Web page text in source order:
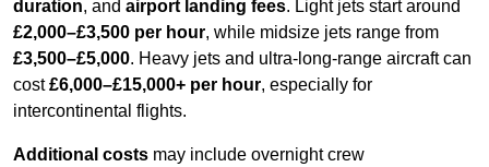
duration, and airport landing fees. Light jets start around
£2,000–£3,500 per hour, while midsize jets range from
£3,500–£5,000. Heavy jets and ultra-long-range aircraft can
cost£6,000–£15,000+ per hour, especially for
intercontinental flights.
Additional costs may include overnight crew